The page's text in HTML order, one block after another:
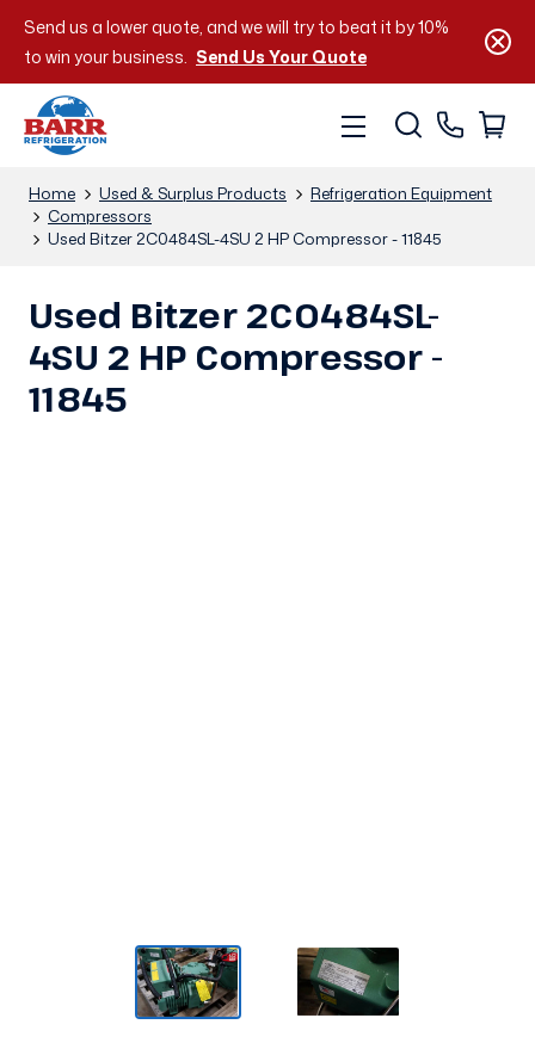
Send us a lower quote, and we will try to beat it by 10%
to win your business. Send Us Your Quote
Home Used & Surplus Products
Refrigeration Equipment
Compressors
Used Bitzer 2C0484SL-4SU 2 HP Compressor - 11845
Used Bitzer 2C0484SL-
4SU 2 HP Compressor -
11845